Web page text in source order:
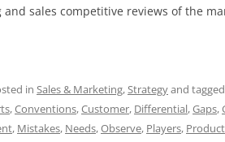
and sales competitive reviews of the
in Sales & Marketing,Strategyand tagged
,Conventions,Customer, Differential,Gaps,
, Mistakes, Needs,Observe, Players, Product